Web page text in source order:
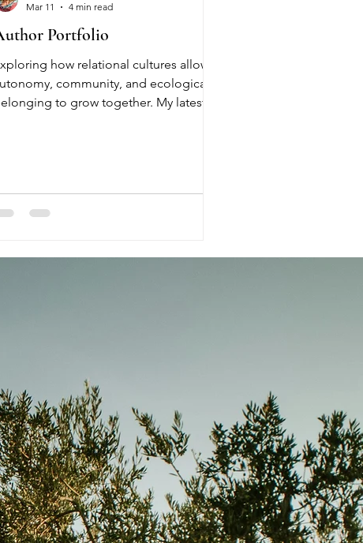
Portfolio
how relational cultures allow
community, and ecological
to grow together. My latest
practitioner based in
Her work explores how
and connection can reinforce
Mar 11
4 min read